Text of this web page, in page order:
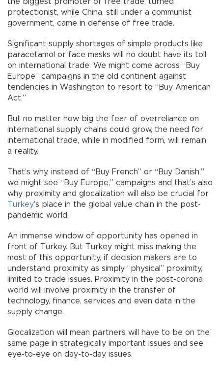
the biggest promoter of free trade, turned
protectionist, while China, still under a communist
government, came in defense of free trade.
Significant supply shortages of simple products like
paracetamol or face masks will no doubt have its toll
on international trade. We might come across “Buy
Europe” campaigns in the old continent against
tendencies in Washington to resort to “Buy American
Act.”
But no matter how big the fear of overreliance on
international supply chains could grow, the need for
international trade, while in modified form, will remain
a reality.
That’s why, instead of “Buy French” or “Buy Danish,”
we might see “Buy Europe,” campaigns and that’s also
why proximity and glocalization will also be crucial for
Turkey’s place in the global value chain in the post-
pandemic world.
An immense window of opportunity has opened in
front of Turkey. But Turkey might miss making the
most of this opportunity, if decision makers are to
understand proximity as simply “physical” proximity,
limited to trade issues. Proximity in the post-corona
world will involve proximity in the transfer of
technology, finance, services and even data in the
supply change.
Glocalization will mean partners will have to be on the
same page in strategically important issues and see
eye-to-eye on day-to-day issues.